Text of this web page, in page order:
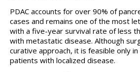
PDAC accounts for over 90% of
cases and remains one of the most
with a five-year survival rate of less
with metastatic disease. Although
curative approach, it is feasible only
patients with localized disease.